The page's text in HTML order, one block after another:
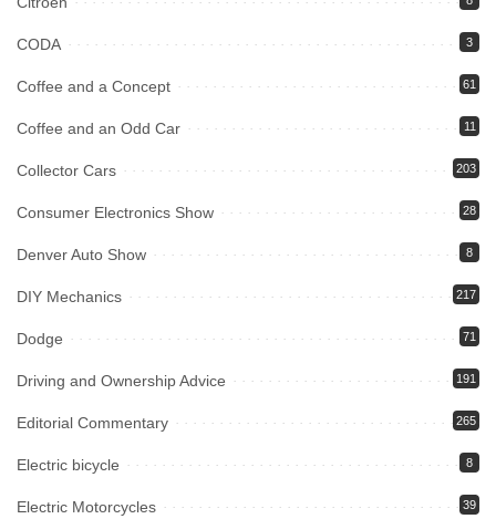
CODA 3
Coffee and a Concept 61
Coffee and an Odd Car 11
Collector Cars 203
Consumer Electronics Show 28
Denver Auto Show 8
DIY Mechanics 217
Dodge 71
Driving and Ownership Advice 191
Editorial Commentary 265
Electric bicycle 8
Electric Motorcycles 39